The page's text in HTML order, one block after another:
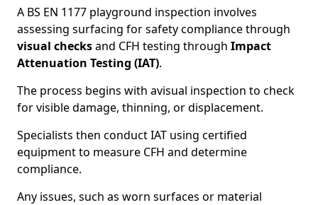
A BS EN 1177 playground inspection involves
assessing surfacing for safety compliance through
visual checksand CFH testing through Impact
Attenuation Testing (IAT).
The process begins with avisual inspection to check
for visible damage, thinning, or displacement.
Specialists then conduct IAT using certified
equipment to measure CFH and determine
compliance.
Any issues, such as worn surfaces or material